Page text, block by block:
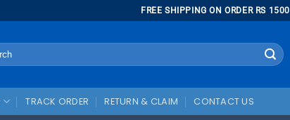
FREE SHIPPING ON ORDER RS 1500
TRACK ORDER RETURN & CLAIM CONTACT US